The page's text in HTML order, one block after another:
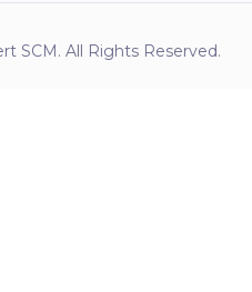
SCM. All Rights Reserved.